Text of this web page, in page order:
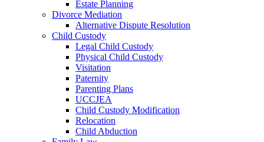
Estate Planning
Divorce Mediation
Alternative Dispute Resolution
Child Custody
Legal Child Custody
Physical Child Custody
Visitation
Paternity
Parenting Plans
UCCJEA
Child Custody Modification
Relocation
Child Abduction